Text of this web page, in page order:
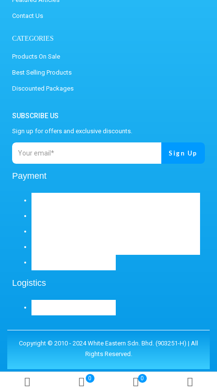
0
0
Contact Us
CATEGORIES
Products On Sale
Best Selling Products
Discounted Packages
SUBSCRIBE US
Sign up for offers and exclusive discounts.
Payment
Logistics
Copyright © 2010 - 2024 White Eastern Sdn. Bhd. (903251-H) | All
Rights Reserved.